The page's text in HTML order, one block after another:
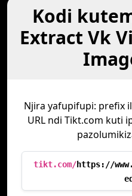
Kodi
Extract Vk
Njira yafupifupi: prefix
URL ndi Tikt.com kuti
tikt.com/https://